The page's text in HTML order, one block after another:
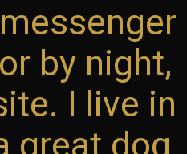
by night,
I live in
great dog